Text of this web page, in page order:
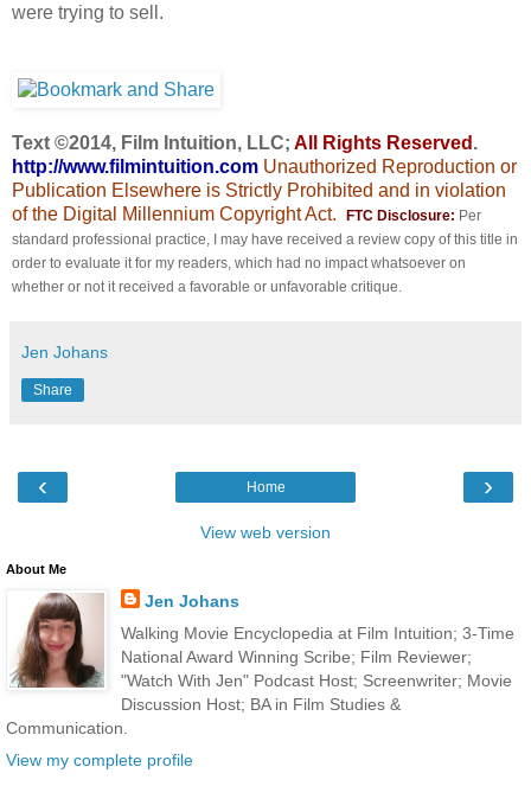
were trying to sell.
Text ©2014, Film Intuition, LLC; All Rights Reserved .
http://www.filmintuition.com Unauthorized Reproduction or
Publication Elsewhere is Strictly Prohibited and in violation
of the Digital Millennium Copyright Act.
FTC Disclosure: Per
standard professional practice, I may have received a review copy of this title in
order to evaluate it for my readers, which had no impact whatsoever on
whether or not it received a favorable or unfavorable critique.
Jen Johans
Share
‹ ›
Home
View web version
About Me
Jen Johans
Walking Movie Encyclopedia at Film Intuition; 3-Time
National Award Winning Scribe; Film Reviewer;
"Watch With Jen" Podcast Host; Screenwriter; Movie
Discussion Host; BA in Film Studies &
Communication.
View my complete profile